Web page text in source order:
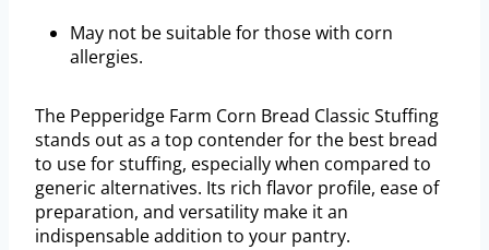
May not be suitable for those with corn
allergies.
The Pepperidge Farm Corn Bread Classic Stuffing
stands out as a top contender for the best bread
to use for stuffing, especially when compared to
generic alternatives. Its rich flavor profile, ease of
preparation, and versatility make it an
indispensable addition to your pantry.